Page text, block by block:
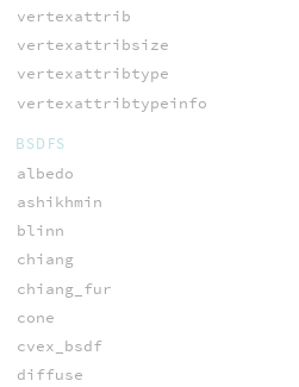
vertexattrib
vertexattribsize
vertexattribtype
vertexattribtypeinfo
BSDFS
albedo
ashikhmin
blinn
chiang
chiang_fur
cone
cvex_bsdf
diffuse